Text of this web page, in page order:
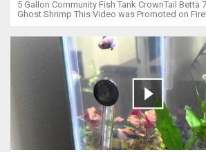
but,
limits
5 Gallon Community Fish Tank CrownTail Betta
Ghost Shrimp This Video was Promoted on